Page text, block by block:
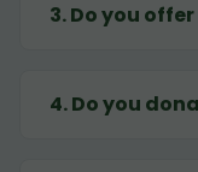
3.Do you
4.Do you